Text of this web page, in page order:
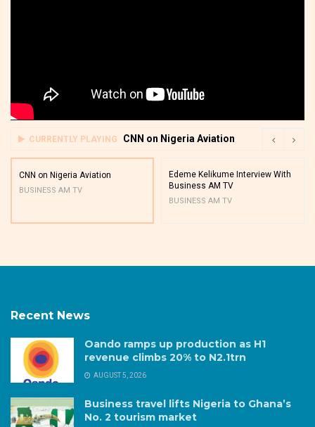
CURRENTLY PLAYING CNN on Nigeria Aviation
CNN on Nigeria Aviation
BUSINESS AM TV
Edeme Kelikume Interview With
Business AM TV
BUSINESS AM TV
Recent News
Oando ramps up production as H1
revenue climbs 20% to N2.1trn
AUGUST 5, 2026
Business travel lifts Nigeria to Ghana’s
No. 2 tourism market